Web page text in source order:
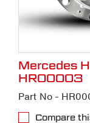
Mercedes
HR00003
Part No -
Compare